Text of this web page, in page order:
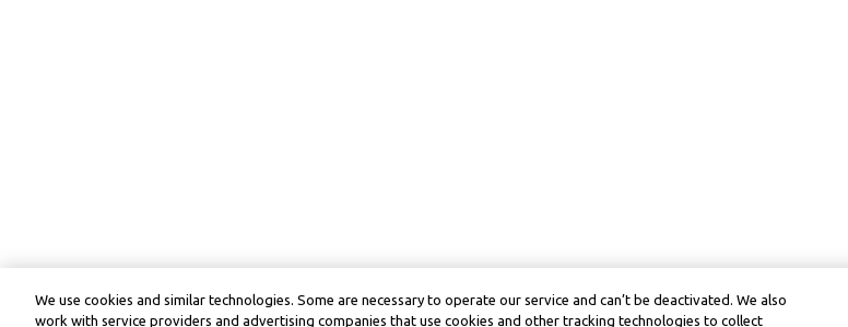
We use cookies and similar technologies. Some are necessary to operate our service and can’t be deactivated. We also
work with service providers and advertising companies that use cookies and other tracking technologies to collect